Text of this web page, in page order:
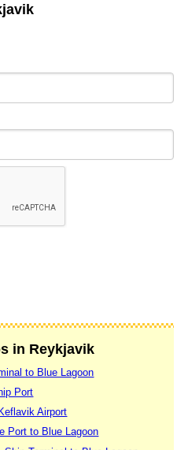
in Reykjavik
to Blue Lagoon
Port
Airport
Port to Blue Lagoon